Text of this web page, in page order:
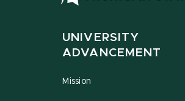
UNIVERSITY
ADVANCEMENT
Mission